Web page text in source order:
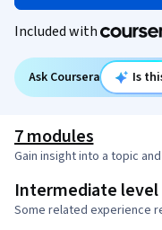
Included with
Ask Coursera Is
7 modules
Gain insight into a topic
Intermediate level
Some related experience